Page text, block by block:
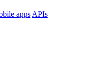
apps APIs